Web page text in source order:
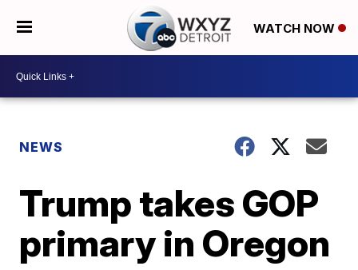
WATCH NOW
NEWS
Trump takes GOP
primary in Oregon